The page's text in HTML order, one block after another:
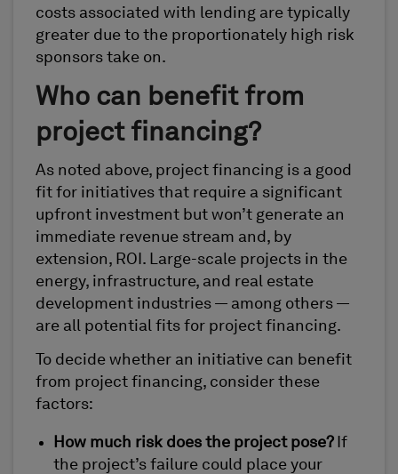
costs associated with lending are typically
greater due to the proportionately high risk
sponsors take on.
Who can benefit from
project financing?
As noted above, project financing is a good
fit for initiatives that require a significant
upfront investment but won’t generate an
immediate revenue stream and, by
extension, ROI. Large-scale projects in the
energy, infrastructure, and real estate
development industries — among others —
are all potential fits for project financing.
To decide whether an initiative can benefit
from project financing, consider these
factors:
How much risk does the project pose? If
the project’s failure could place your